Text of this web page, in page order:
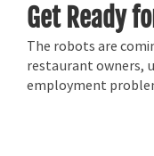
Get Ready
The robots are
restaurant owners,
employment